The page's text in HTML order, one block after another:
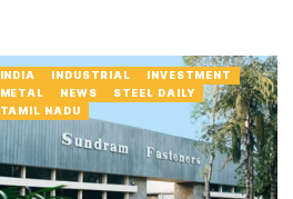
INDIA INDUSTRIAL
INVESTMENT
METAL
NEWS
STEEL DAILY
TAMIL NADU